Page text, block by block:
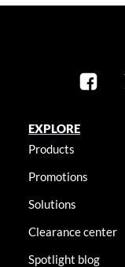
EXPLORE
Products
Promotions
Solutions
Clearance center
Spotlight blog